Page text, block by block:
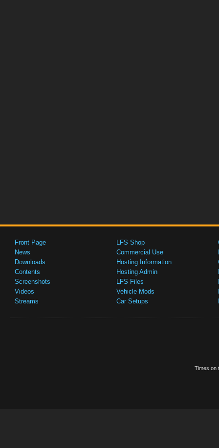
Front Page
News
Downloads
Contents
Screenshots
Videos
Streams
LFS Shop
Commercial Use
Hosting Information
Hosting Admin
LFS Files
Vehicle Mods
Car Setups
Times on